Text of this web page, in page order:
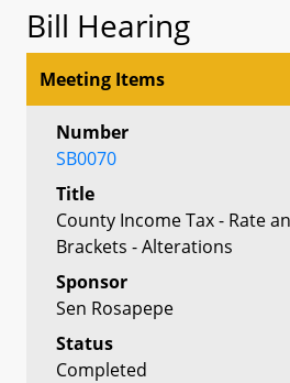
Bill Hearing
Meeting Items
Number
SB0070
Title
County Income Tax - Rate
Brackets - Alterations
Sponsor
Sen Rosapepe
Status
Completed